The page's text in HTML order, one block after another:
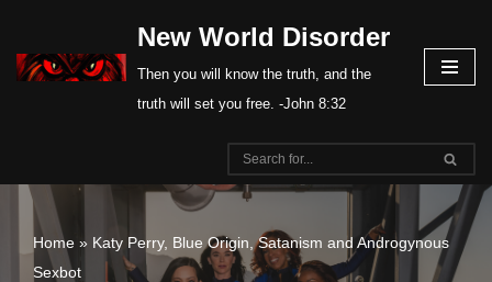
Skip
New World Disorder
Then you will know the truth, and the
truth will set you free. -John 8:32
Home » Katy Perry, Blue Origin, Satanism and Androgynous
Sexbot